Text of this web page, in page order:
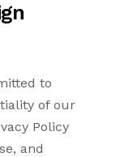
to
of our
Policy
and